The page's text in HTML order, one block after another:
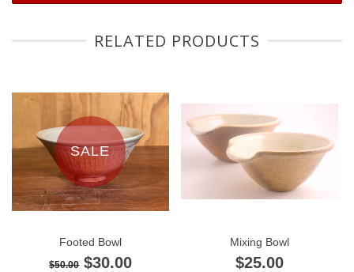
RELATED PRODUCTS
SALE
Footed Bowl
$50.00 $30.00
Mixing Bowl
$25.00